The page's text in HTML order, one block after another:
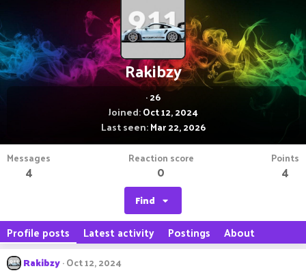
Rakibzy
·26
Joined Oct 12, 2024
Last seen Mar 22, 2026
Messages
4
Reaction score
0
Points
4
Find
Profile posts Latest activity Postings About
Rakibzy Oct 12, 2024